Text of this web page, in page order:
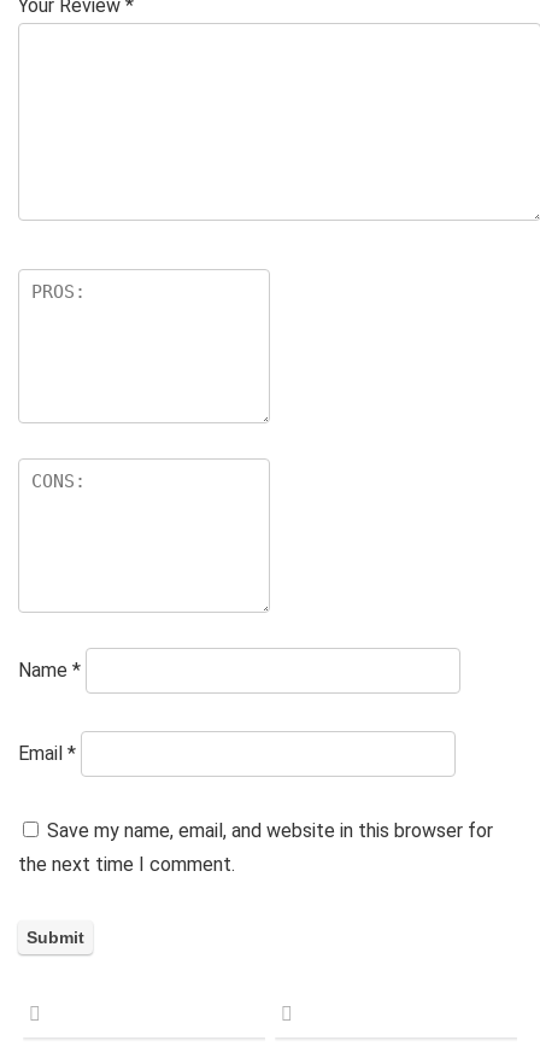
Your Review *
Name *
Email *
Save my name, email, and website in this browser for
the next time I comment.